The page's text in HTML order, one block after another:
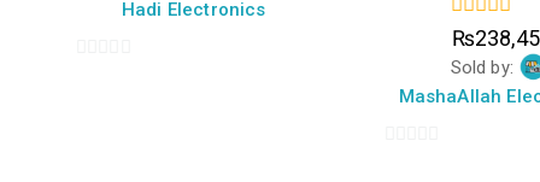
5
Hadi Electronics
0
out
of
5
₨
Sold by:
MashaAllah